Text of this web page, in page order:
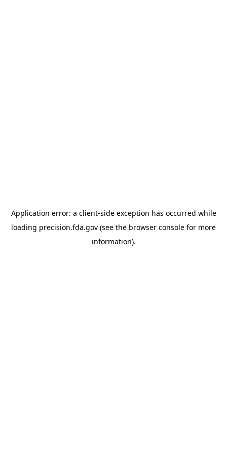
Application error: a client-side exception has occurred while
loading precision.fda.gov (see the browser console for more
information).